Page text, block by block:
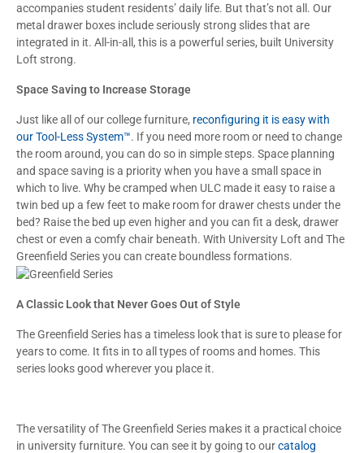
accompanies student residents’ daily life. But that’s not all. Our
metal drawer boxes include seriously strong slides that are
integrated in it. All-in-all, this is a powerful series, built University
Loft strong.
Space Saving to Increase Storage
Just like all of our college furniture, reconfiguring it is easy with
our Tool-Less System™. If you need more room or need to change
the room around, you can do so in simple steps. Space planning
and space saving is a priority when you have a small space in
which to live. Why be cramped when ULC made it easy to raise a
twin bed up a few feet to make room for drawer chests under the
bed? Raise the bed up even higher and you can fit a desk, drawer
chest or even a comfy chair beneath. With University Loft and The
Greenfield Series you can create boundless formations.
A Classic Look that Never Goes Out of Style
The Greenfield Series has a timeless look that is sure to please for
years to come. It fits in to all types of rooms and homes. This
series looks good wherever you place it.
The versatility of The Greenfield Series makes it a practical choice
in university furniture. You can see it by going to ourcatalog